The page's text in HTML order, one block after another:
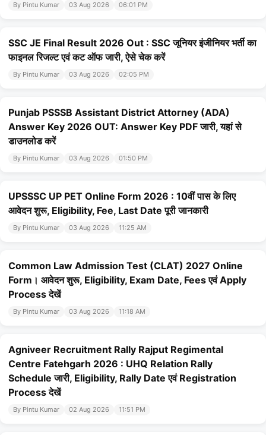
By Pintu Kumar 03 Aug 2026 06:01 PM
SSC JE Final Result 2026 Out : SSC जूनियर इंजीनियर भर्ती का
फाइनल रिजल्ट एवं कट ऑफ जारी, ऐसे चेक करें
By Pintu Kumar 03 Aug 2026 02:05 PM
Punjab PSSSB Assistant District Attorney (ADA)
Answer Key 2026 OUT: Answer Key PDF जारी, यहां से
डाउनलोड करें
By Pintu Kumar 03 Aug 2026 01:50 PM
UPSSSC UP PET Online Form 2026 : 10वीं पास के लिए
आवेदन शुरू, Eligibility, Fee, Last Date पूरी जानकारी
By Pintu Kumar 03 Aug 2026 11:25 AM
Common Law Admission Test (CLAT) 2027 Online
Form। आवेदन शुरू, Eligibility, Exam Date, Fees एवं Apply
Process देखें
By Pintu Kumar 03 Aug 2026 11:18 AM
Agniveer Recruitment Rally Rajput Regimental
Centre Fatehgarh 2026 : UHQ Relation Rally
Schedule जारी, Eligibility, Rally Date एवं Registration
Process देखें
By Pintu Kumar 02 Aug 2026 11:51 PM